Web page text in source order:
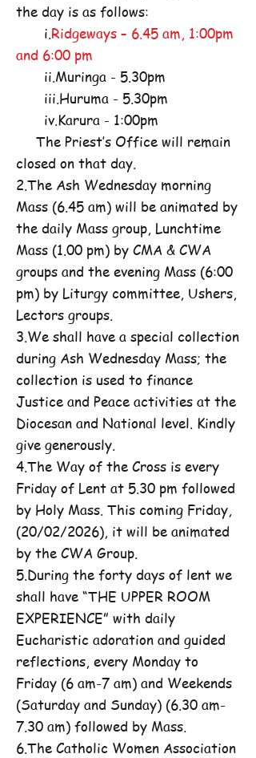
the day is as follows:
i. Ridgeways – 6.45 am, 1:00pm
and 6:00 pm
ii.Muringa - 5.30pm
iii.Huruma - 5.30pm
iv.Karura - 1:00pm
The Priest’s Office will remain
closed on that day.
2.The Ash Wednesday morning
Mass (6.45 am) will be animated by
the daily Mass group, Lunchtime
Mass (1.00 pm) by CMA & CWA
groups and the evening Mass (6:00
pm) by Liturgy committee, Ushers,
Lectors groups.
3.We shall have a special collection
during Ash Wednesday Mass; the
collection is used to finance
Justice and Peace activities at the
Diocesan and National level. Kindly
give generously.
4.The Way of the Cross is every
Friday of Lent at 5.30 pm followed
by Holy Mass. This coming Friday,
(20/02/2026), it will be animated
by the CWA Group.
5.During the forty days of lent we
shall have “THE UPPER ROOM
EXPERIENCE” with daily
Eucharistic adoration and guided
reflections, every Monday to
Friday (6 am-7 am) and Weekends
(Saturday and Sunday) (6.30 am-
7.30 am) followed by Mass.
6.The Catholic Women Association